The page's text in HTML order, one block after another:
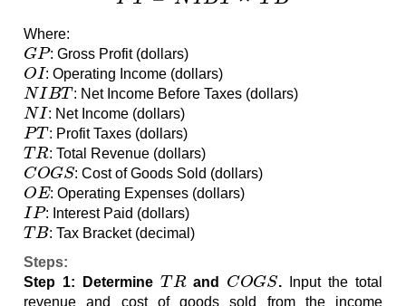
Where:
GP
: Gross Profit (dollars)
OI
: Operating Income (dollars)
NIBT
: Net Income Before Taxes (dollars)
NI
: Net Income (dollars)
PT
: Profit Taxes (dollars)
TR
: Total Revenue (dollars)
COGS
: Cost of Goods Sold (dollars)
OE
: Operating Expenses (dollars)
IP
: Interest Paid (dollars)
TB
: Tax Bracket (decimal)
Steps:
Step 1: Determine
TR
and
COGS
.Input the total
revenue and cost of goods sold from the income